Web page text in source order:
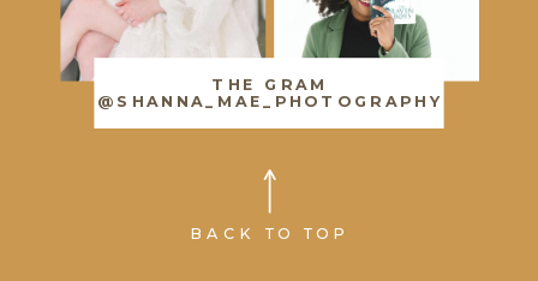
BACK TO TOP
THE GRAM
@SHANNA_MAE_PHOTOGRAPHY